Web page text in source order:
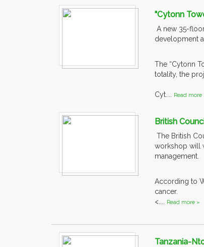
"Cytonn
A new 35-
development
The “Cytonn
totality, the
Cyt....
Read more
British
The British
workshop will
management.
According to
cancer.
<....
Read more »
Tanzania-